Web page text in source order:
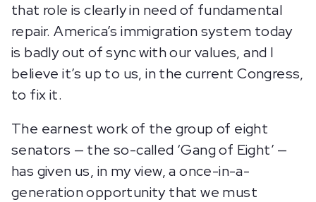
that role is clearly in need of fundamental
repair. America’s immigration system today
is badly out of sync with our values, and I
believe it’s up to us, in the current Congress,
to fix it.
The earnest work of the group of eight
senators — the so-called ‘Gang of Eight’ —
has given us, in my view, a once-in-a-
generation opportunity that we must